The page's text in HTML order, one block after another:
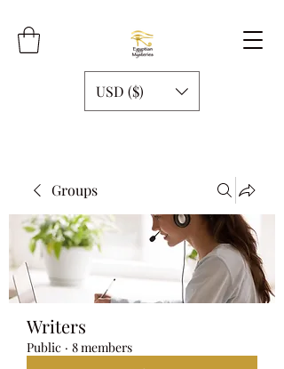
USD ($)
Groups
Writers
Public · 8 members